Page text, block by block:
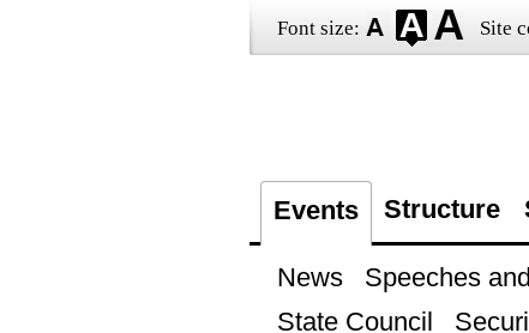
Font size: Site
Events Structure
News Speeches
State Council